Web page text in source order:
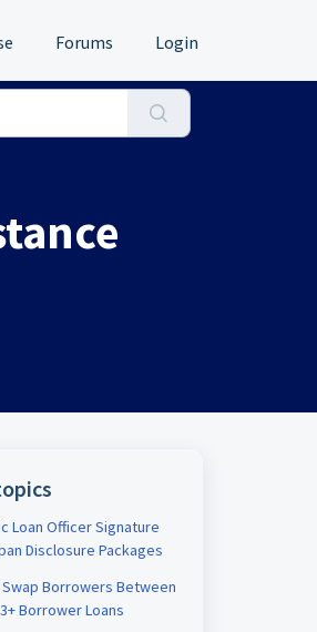
Forums Login
Loan Officer Signature
Disclosure Packages
Borrowers Between
Borrower Loans